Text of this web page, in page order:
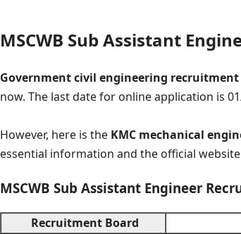
MSCWB Sub Assistant
Government civil engineering recruitment
now. The last date for online application is
However, here is the KMC mechanical
essential information and the official
MSCWB Sub Assistant Engineer
Recruitment Board